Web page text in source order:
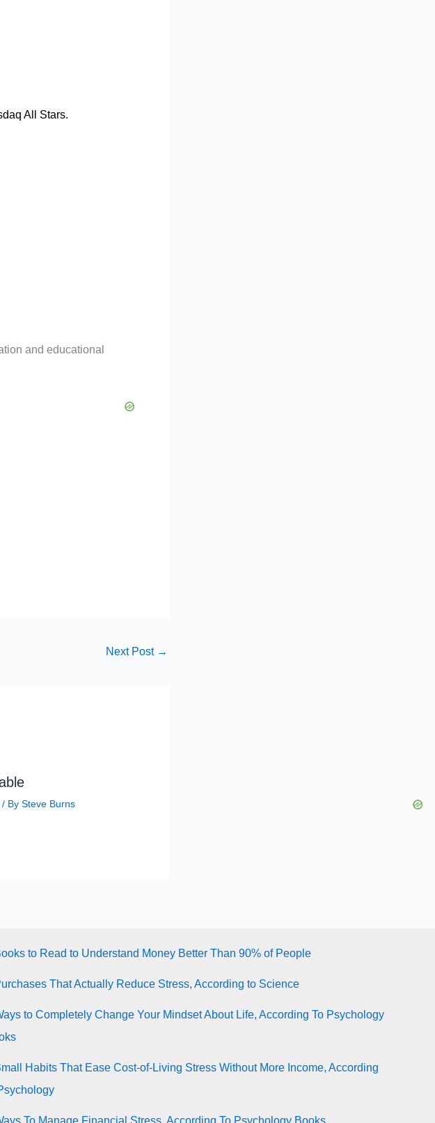
All Stars.
and educational
Next Post →
/ By Steve Burns
to Read to Understand Money Better Than 90% of People
That Actually Reduce Stress, According to Science
to Completely Change Your Mindset About Life, According To Psychology
Habits That Ease Cost-of-Living Stress Without More Income, According